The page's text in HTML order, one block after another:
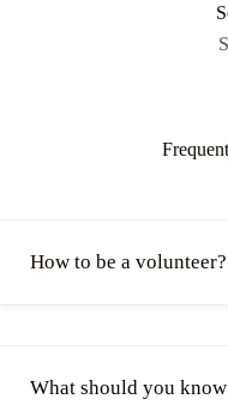
How to be a volunteer?
What should you